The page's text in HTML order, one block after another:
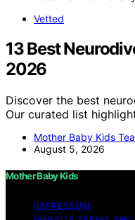
Vetted
13 Best
2026
Discover the best
Our curated list
Mother Baby Kids
August 5, 2026
Mother Baby Kids
IMPRESSUM